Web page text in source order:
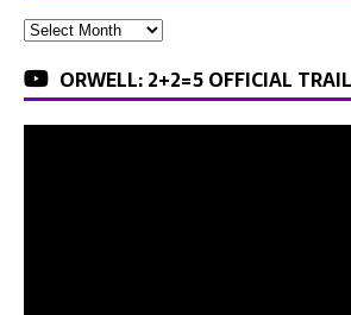
ORWELL: 2+2=5 OFFICIAL